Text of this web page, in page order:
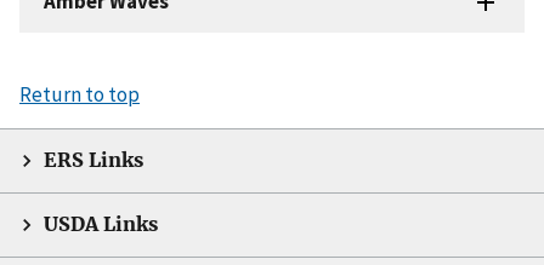
Return to top
ERS Links
USDA Links